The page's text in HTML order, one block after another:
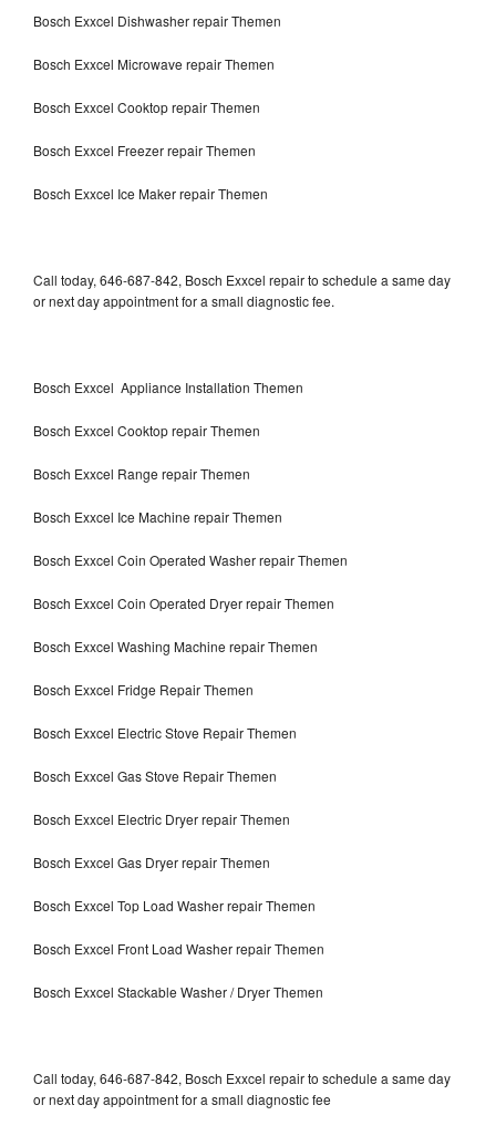
Bosch Exxcel Dishwasher repair Themen
Bosch Exxcel Microwave repair Themen
Bosch Exxcel Cooktop repair Themen
Bosch Exxcel Freezer repair Themen
Bosch Exxcel Ice Maker repair Themen
Call today, 646-687-842, Bosch Exxcel repair to schedule a same day
or next day appointment for a small diagnostic fee.
Bosch Exxcel Appliance Installation Themen
Bosch Exxcel Cooktop repair Themen
Bosch Exxcel Range repair Themen
Bosch Exxcel Ice Machine repair Themen
Bosch Exxcel Coin Operated Washer repair Themen
Bosch Exxcel Coin Operated Dryer repair Themen
Bosch Exxcel Washing Machine repair Themen
Bosch Exxcel Fridge Repair Themen
Bosch Exxcel Electric Stove Repair Themen
Bosch Exxcel Gas Stove Repair Themen
Bosch Exxcel Electric Dryer repair Themen
Bosch Exxcel Gas Dryer repair Themen
Bosch Exxcel Top Load Washer repair Themen
Bosch Exxcel Front Load Washer repair Themen
Bosch Exxcel Stackable Washer / Dryer Themen
Call today, 646-687-842, Bosch Exxcel repair to schedule a same day
or next day appointment for a small diagnostic fee